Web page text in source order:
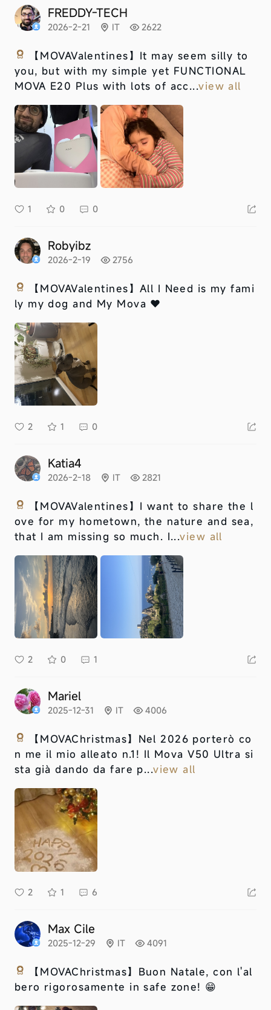
FREDDY-TECH
2026-2-21 IT 2622
【MOVAValentines】 It may seem silly to
you, but with my simple yet FUNCTIONAL
MOVA E20 Plus with lots of acc...view all
1 0 0
Robyibz
2026-2-19 2756
【MOVAValentines】 All I Need is my fami
ly my dog and My Mova ❤️
2 1 0
Katia4
2026-2-18 IT 2821
【MOVAValentines】 I want to share the l
ove for my hometown, the nature and sea,
that I am missing so much. I...view all
2 0 1
Mariel
2025-12-31 IT 4006
【MOVAChristmas】 Nel 2026 porterò co
n me il mio alleato n.1! Il Mova V50 Ultra si
sta già dando da fare p...view all
2 1 6
Max Cile
2025-12-29 IT 4091
【MOVAChristmas】 Buon Natale, con l'al
bero rigorosamente in safe zone! 😁